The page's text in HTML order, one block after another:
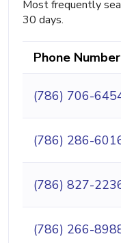
Most frequently
30 days.
Phone Number
(786) 706-
(786) 286-
(786) 827-
(786) 266-